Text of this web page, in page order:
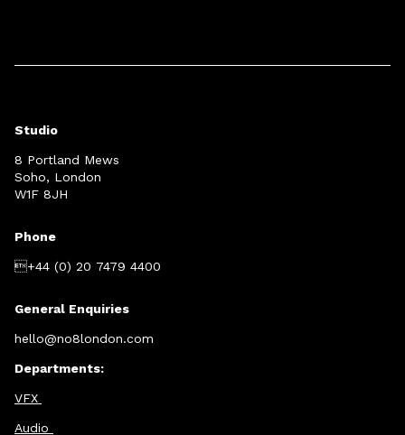
Studio
8 Portland Mews
Soho, London
W1F 8JH
Phone
+44 (0) 20 7479 4400
General Enquiries
hello@no8london.com
Departments:
VFX
Audio